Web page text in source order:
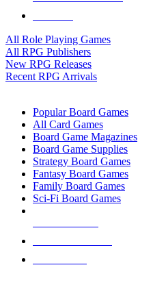
All Role Playing Games
All RPG Publishers
New RPG Releases
Recent RPG Arrivals
Popular Board Games
All Card Games
Board Game Magazines
Board Game Supplies
Strategy Board Games
Fantasy Board Games
Family Board Games
Sci-Fi Board Games